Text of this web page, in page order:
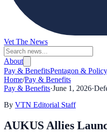
Vet The News
About
Pay & BenefitsPentagon & Policy
Home/Pay & Benefits
Pay & Benefits·June 1, 2026·
By VTN Editorial Staff
AUKUS Allies